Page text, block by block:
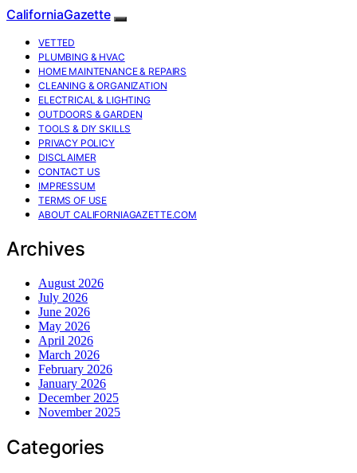
CaliforniaGazette
VETTED
PLUMBING & HVAC
HOME MAINTENANCE & REPAIRS
CLEANING & ORGANIZATION
ELECTRICAL & LIGHTING
OUTDOORS & GARDEN
TOOLS & DIY SKILLS
PRIVACY POLICY
DISCLAIMER
CONTACT US
IMPRESSUM
TERMS OF USE
ABOUT CALIFORNIAGAZETTE.COM
Archives
August 2026
July 2026
June 2026
May 2026
April 2026
March 2026
February 2026
January 2026
December 2025
November 2025
Categories